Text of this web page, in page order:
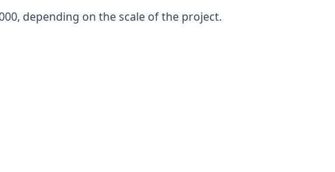
depending on the scale of the project.